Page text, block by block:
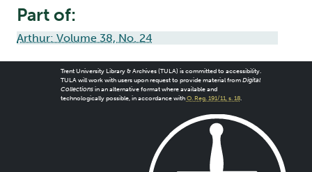
Part of:
Arthur: Volume 38, No. 24
Trent University Library & Archives (TULA) is committed to accessibility.
TULA will work with users upon request to provide material from Digital
Collectionsin an alternative format where available and
technologically possible, in accordance with O. Reg. 191/11, s. 18.